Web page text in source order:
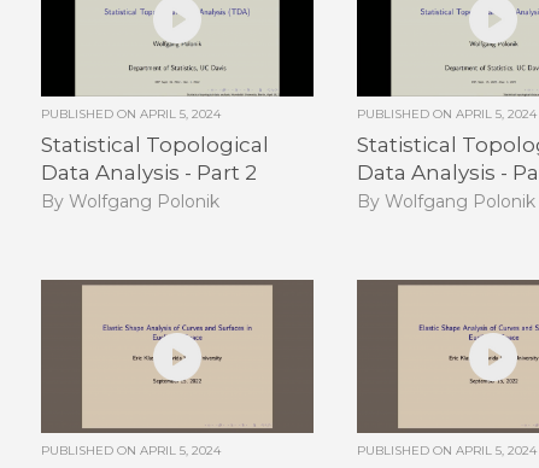
PUBLISHED ON APRIL 5, 2024
Statistical Topological
Data Analysis - Part 2
By Wolfgang Polonik
PUBLISHED ONAPRIL 5, 2024
Statistical
Data Analysis -
By Wolfgang Polonik
PUBLISHED ON APRIL 5, 2024 PUBLISHED ONAPRIL 5, 2024